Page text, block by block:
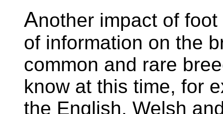
Another impact of
of information on the
common and rare
know at this time, for
the English, Welsh